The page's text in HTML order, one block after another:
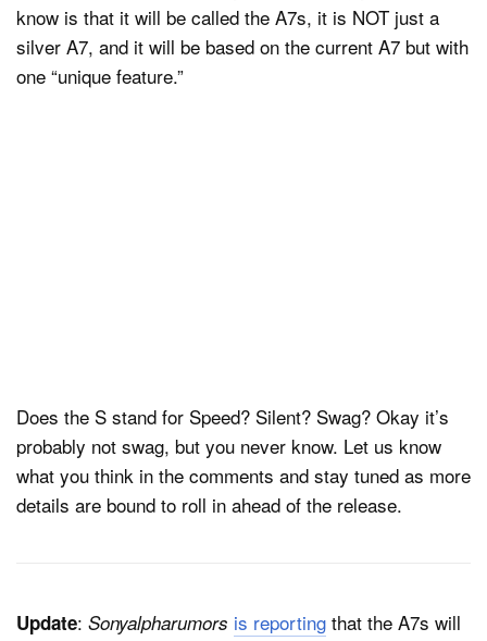
know is that it will be called the A7s, it is NOT just a
silver A7, and it will be based on the current A7 but with
one “unique feature.”
Does the S stand for Speed? Silent? Swag? Okay it’s
probably not swag, but you never know. Let us know
what you think in the comments and stay tuned as more
details are bound to roll in ahead of the release.
Update: Sonyalpharumors is reporting that the A7s will